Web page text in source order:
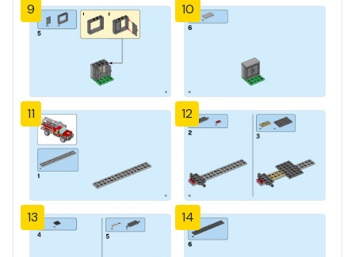
9 10
11 12
13 14